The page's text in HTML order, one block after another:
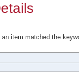
item matched the